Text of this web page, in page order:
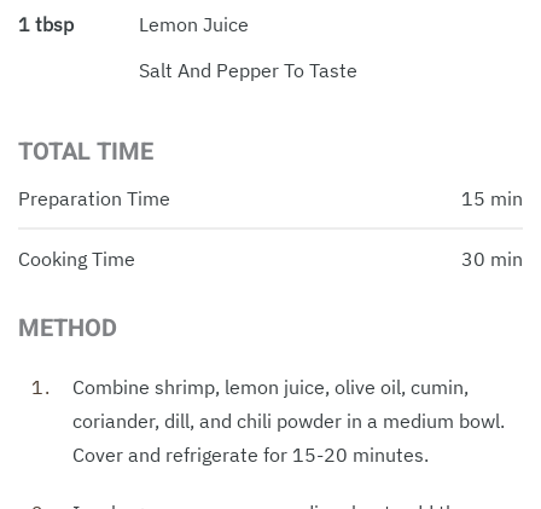
1 tbsp
Lemon Juice
Salt And Pepper To Taste
TOTAL TIME
Preparation Time 15 min
Cooking Time 30 min
METHOD
Combine shrimp, lemon juice, olive oil, cumin,
coriander, dill, and chili powder in a medium bowl.
Cover and refrigerate for 15-20 minutes.